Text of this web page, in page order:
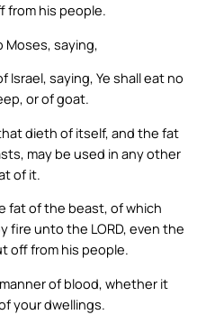
from his people.
Moses, saying,
saying, Ye shall eat no
or of goat.
dieth of itself, and the fat
may be used in any other
of it.
fat of the beast, of which
fire unto the LORD, even the
off from his people.
of blood, whether it
your dwellings.